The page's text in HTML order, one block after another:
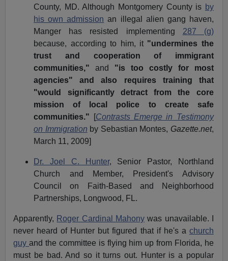
County, MD. Although Montgomery County is by
his own admission an illegal alien gang haven,
Manger has resisted implementing 287 (g)
because, according to him, it"undermines the
trust and cooperation of immigrant
communities,"and "is too costly for most
agencies" and also requires training that
"would significantly detract from the core
mission of local police to create safe
communities."
[Contrasts Emerge in Testimony
on Immigration by Sebastian Montes, Gazette.net,
March 11, 2009]
Dr. Joel C. Hunter, Senior Pastor, Northland
Church and Member,
President's Advisory
Council
on Faith-Based and Neighborhood
Partnerships, Longwood, FL.
Apparently, Roger Cardinal Mahony was unavailable. I
never heard of Hunter but figured that if he's a church
guyand the committee is flying him up from Florida, he
must be bad. And so it turns out. Hunter is a popular